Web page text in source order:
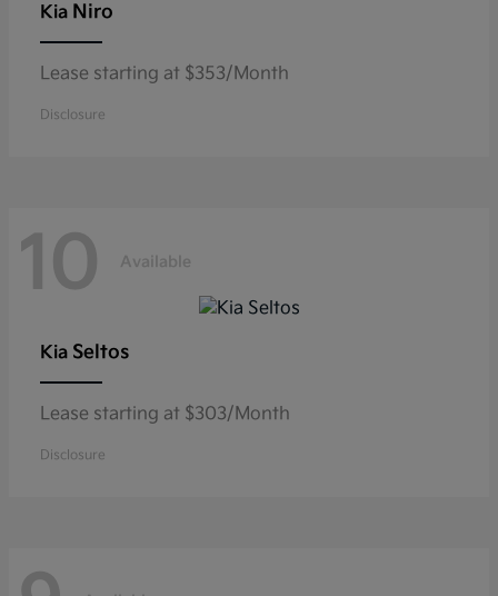
Kia Niro
Lease starting at $353/Month
Disclosure
10 Available
Kia Seltos
Lease starting at $303/Month
Disclosure